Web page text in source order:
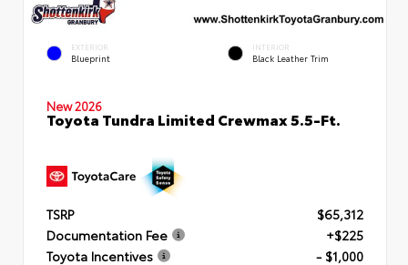
EXTERIOR
Blueprint
INTERIOR
Black Leather Trim
New 2026
Toyota Tundra Limited Crewmax 5.5-Ft.
TSRP
$65,312
Documentation Fee
+$225
Toyota Incentives
- $1,000